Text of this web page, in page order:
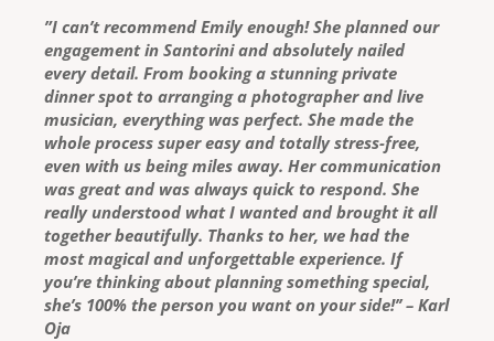
”I can’t recommend Emily enough! She planned our
engagement in Santorini and absolutely nailed
every detail. From booking a stunning private
dinner spot to arranging a photographer and live
musician, everything was perfect. She made the
whole process super easy and totally stress-free,
even with us being miles away. Her communication
was great and was always quick to respond. She
really understood what I wanted and brought it all
together beautifully. Thanks to her, we had the
most magical and unforgettable experience. If
you’re thinking about planning something special,
she’s 100% the person you want on your side!’’ – Karl
Oja